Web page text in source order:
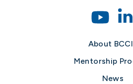
About
Mentorship
News